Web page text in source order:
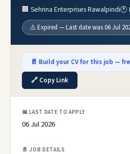
🏢 Sehrina Enterprises Rawalpindi🕐
⚠️ Expired — Last date was 06 Jul
📄 Build your CV for this job —
🔗 Copy Link
📅 LAST DATE TO APPLY
06 Jul 2026
📄 JOB DETAILS